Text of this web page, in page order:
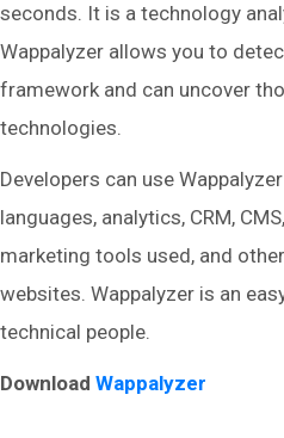
seconds. It is a technology
Wappalyzer allows you to
framework and can uncover
technologies.
Developers can use
languages, analytics, CRM,
marketing tools used, and
websites. Wappalyzer is an
technical people.
Download Wappalyzer